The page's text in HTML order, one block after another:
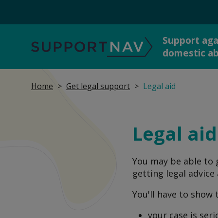
SupportNav
Support
domestic
Report abuse to the
Home Get legal support Legal aid
Legal aid
You may be able
getting legal
You'll have to show
your case is